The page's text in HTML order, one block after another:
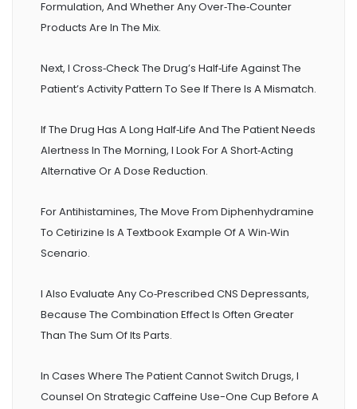
Formulation, And Whether Any Over‑the‑counter
Products Are In The Mix.
Next, I Cross‑check The Drug’s Half‑life Against The
Patient’s Activity Pattern To See If There Is A Mismatch.
If The Drug Has A Long Half‑life And The Patient Needs
Alertness In The Morning, I Look For A Short‑acting
Alternative Or A Dose Reduction.
For Antihistamines, The Move From Diphenhydramine
To Cetirizine Is A Textbook Example Of A Win‑win
Scenario.
I Also Evaluate Any Co‑prescribed CNS Depressants,
Because The Combination Effect Is Often Greater
Than The Sum Of Its Parts.
In Cases Where The Patient Cannot Switch Drugs, I
Counsel On Strategic Caffeine Use-One Cup Before A